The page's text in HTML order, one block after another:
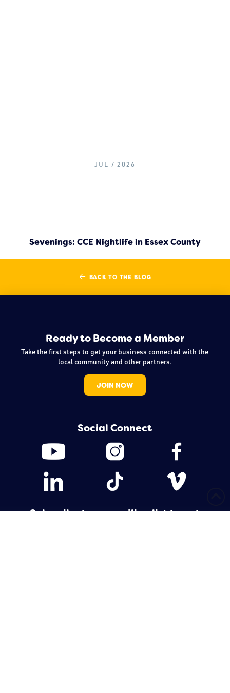
JUL / 2026
Sevenings: CCE Nightlife in Essex County
BACK TO THE BLOG
Ready to Become a Member
Take the first steps to get your business connected with the
local community and other partners.
JOIN NOW
Social Connect
Subscribe to our mailing list to get